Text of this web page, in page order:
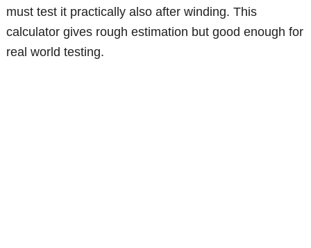
must test it practically also after winding. This
calculator gives rough estimation but good enough for
real world testing.